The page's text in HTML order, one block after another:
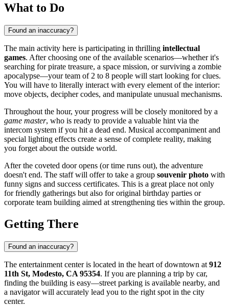
What to Do
Found an inaccuracy?
The main activity here is participating in thrilling intellectual
games. After choosing one of the available scenarios—whether it's
searching for pirate treasure, a space mission, or surviving a zombie
apocalypse—your team of 2 to 8 people will start looking for clues.
You will have to literally interact with every element of the interior:
move objects, decipher codes, and manipulate unusual mechanisms.
Throughout the hour, your progress will be closely monitored by a
game master, who is ready to provide a valuable hint via the
intercom system if you hit a dead end. Musical accompaniment and
special lighting effects create a sense of complete reality, making
you forget about the outside world.
After the coveted door opens (or time runs out), the adventure
doesn't end. The staff will offer to take a group souvenir photo with
funny signs and success certificates. This is a great place not only
for friendly gatherings but also for original birthday parties or
corporate team building aimed at strengthening ties within the group.
Getting There
Found an inaccuracy?
The entertainment center is located in the heart of downtown at 912
11th St, Modesto, CA 95354. If you are planning a trip by car,
finding the building is easy—street parking is available nearby, and
a navigator will accurately lead you to the right spot in the city
center.